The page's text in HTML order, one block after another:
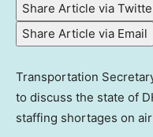
Share Article via
Share Article via Email
Transportation
to discuss the state of
staffing shortages on